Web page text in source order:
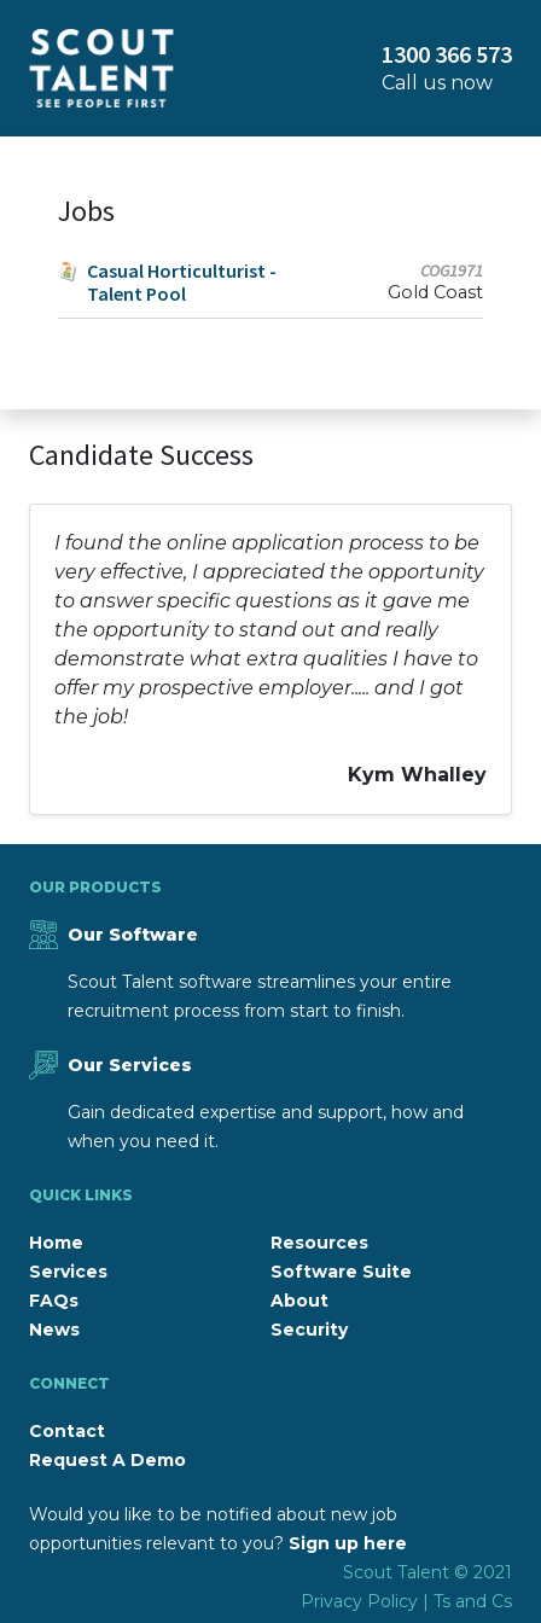
1300 366 573
Call us now
Jobs
Casual Horticulturist -
Talent Pool
COG1971
Gold Coast
Candidate Success
I found the online application process to be
very effective, I appreciated the opportunity
to answer specific questions as it gave me
the opportunity to stand out and really
demonstrate what extra qualities I have to
offer my prospective employer..... and I got
the job!
Kym Whalley
OUR PRODUCTS
Our Software
Scout Talent software streamlines your entire
recruitment process from start to finish.
Our Services
Gain dedicated expertise and support, how and
when you need it.
QUICK LINKS
Home
Services
FAQs
News
Resources
Software Suite
About
Security
CONNECT
Contact
Request A Demo
Would you like to be notified about new job
opportunities relevant to you? Sign up here
Scout Talent © 2021
Privacy Policy | Ts and Cs